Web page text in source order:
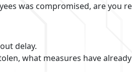
was compromised, are you
delay.
what measures have